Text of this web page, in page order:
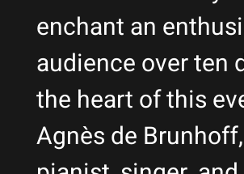
enchant an
audience over ten
the heart of this
Agnès de Brunhoff,